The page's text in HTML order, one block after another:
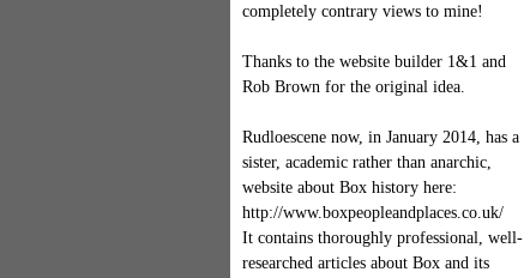
completely contrary views to mine!
Thanks to the website builder 1&1 and
Rob Brown for the original idea.
Rudloescene now, in January 2014, has a
sister, academic rather than anarchic,
website about Box history here:
http://www.boxpeopleandplaces.co.uk/
It contains thoroughly professional, well-
researched articles about Box and its